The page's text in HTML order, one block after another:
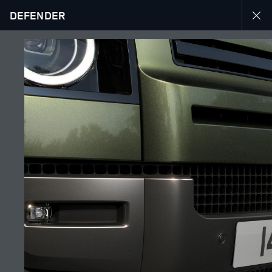
DEFENDER 26MY
GALLERY
DEFENDER
JOIN THE CONVERSATION
Countries
Language
Retailer